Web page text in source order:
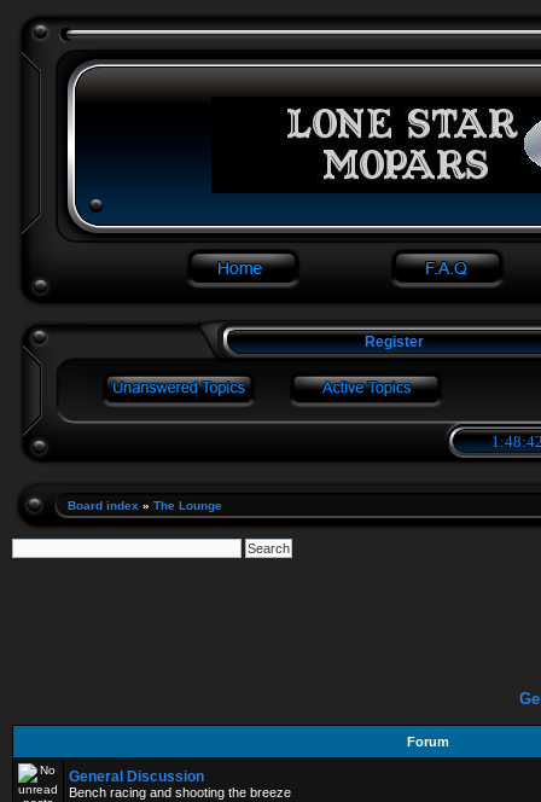
Register
Board index » The Lounge
Forum
General Discussion
Bench racing and shooting the breeze